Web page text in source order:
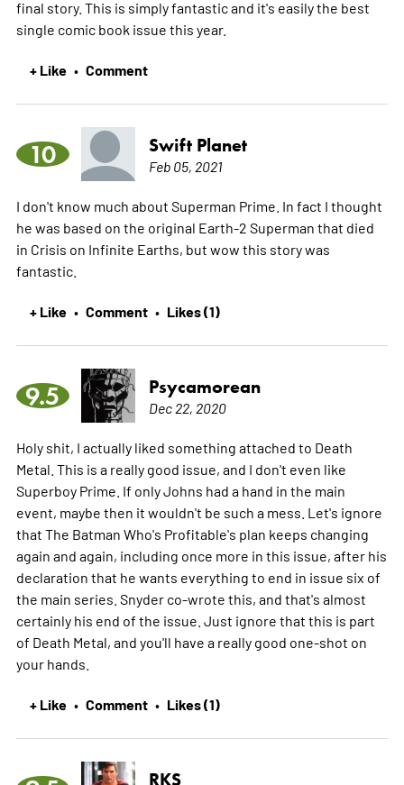
final story. This is simply fantastic and it's easily the best
single comic book issue this year.
+ Like • Comment
10 Swift Planet
Feb 05, 2021
I don't know much about Superman Prime. In fact I thought
he was based on the original Earth-2 Superman that died
in Crisis on Infinite Earths, but wow this story was
fantastic.
+ Like • Comment • Likes (1)
9.5 Psycamorean
Dec 22, 2020
Holy shit, I actually liked something attached to Death
Metal. This is a really good issue, and I don't even like
Superboy Prime. If only Johns had a hand in the main
event, maybe then it wouldn't be such a mess. Let's ignore
that The Batman Who's Profitable's plan keeps changing
again and again, including once more in this issue, after his
declaration that he wants everything to end in issue six of
the main series. Snyder co-wrote this, and that's almost
certainly his end of the issue. Just ignore that this is part
of Death Metal, and you'll have a really good one-shot on
your hands.
+ Like • Comment • Likes (1)
RKS